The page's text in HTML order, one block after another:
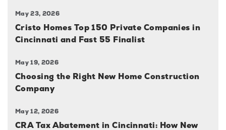
May 23, 2026
Cristo Homes Top 150 Private Companies in
Cincinnati and Fast 55 Finalist
May 19, 2026
Choosing the Right New Home Construction
Company
May 12, 2026
CRA Tax Abatement in Cincinnati: How New